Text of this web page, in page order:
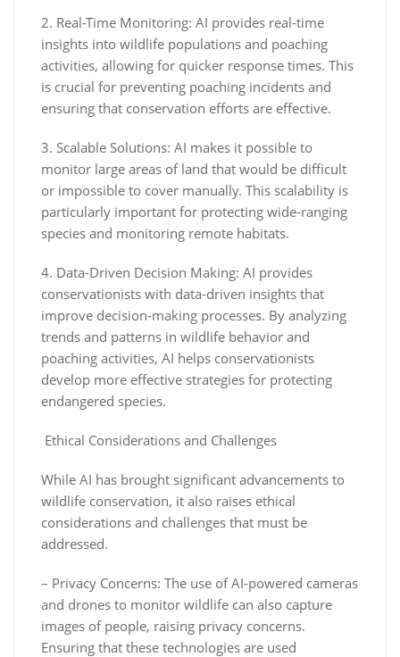
2. Real-Time Monitoring: AI provides real-time
insights into wildlife populations and poaching
activities, allowing for quicker response times. This
is crucial for preventing poaching incidents and
ensuring that conservation efforts are effective.
3. Scalable Solutions: AI makes it possible to
monitor large areas of land that would be difficult
or impossible to cover manually. This scalability is
particularly important for protecting wide-ranging
species and monitoring remote habitats.
4. Data-Driven Decision Making: AI provides
conservationists with data-driven insights that
improve decision-making processes. By analyzing
trends and patterns in wildlife behavior and
poaching activities, AI helps conservationists
develop more effective strategies for protecting
endangered species.
Ethical Considerations and Challenges
While AI has brought significant advancements to
wildlife conservation, it also raises ethical
considerations and challenges that must be
addressed.
– Privacy Concerns: The use of AI-powered cameras
and drones to monitor wildlife can also capture
images of people, raising privacy concerns.
Ensuring that these technologies are used